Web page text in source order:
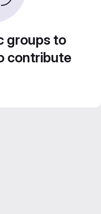
groups to
contribute